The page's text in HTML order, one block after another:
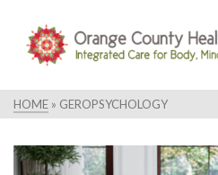
HOME » GEROPSYCHOLOGY